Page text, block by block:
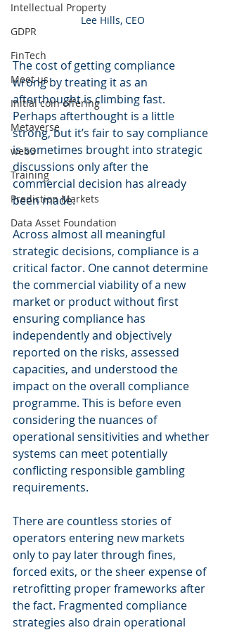
Intellectual Property
GDPR
FinTech
Meet us
Initial coin offering
Metaverse
web3
Training
Prediction Markets
Data Asset Foundation
Lee Hills, CEO
The cost of getting compliance
wrong by treating it as an
afterthought is climbing fast.
Perhaps afterthought is a little
strong, but it’s fair to say compliance
is sometimes brought into strategic
discussions only after the
commercial decision has already
been made.
Across almost all meaningful
strategic decisions, compliance is a
critical factor. One cannot determine
the commercial viability of a new
market or product without first
ensuring compliance has
independently and objectively
reported on the risks, assessed
capacities, and understood the
impact on the overall compliance
programme. This is before even
considering the nuances of
operational sensitivities and whether
systems can meet potentially
conflicting responsible gambling
requirements.
There are countless stories of
operators entering new markets
only to pay later through fines,
forced exits, or the sheer expense of
retrofitting proper frameworks after
the fact. Fragmented compliance
strategies also drain operational